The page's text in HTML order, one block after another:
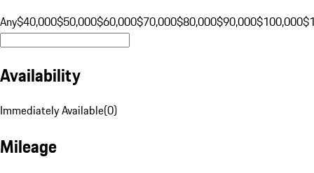
Any$40,000$50,000$60,000$70,000$80,000$90,000$100,000
Availability
Immediately Available(0)
Mileage